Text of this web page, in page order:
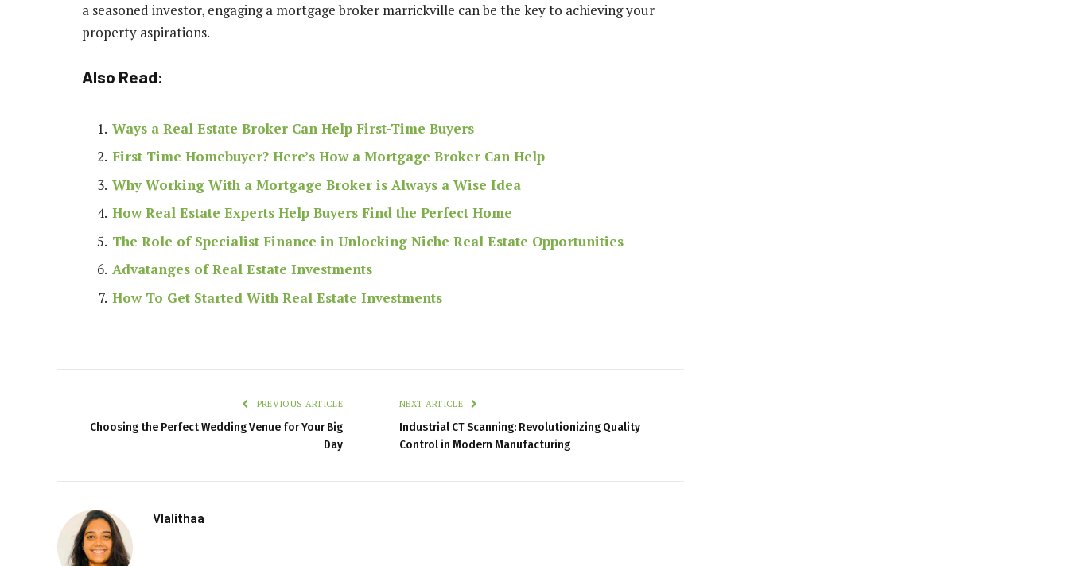
a seasoned investor, engaging a mortgage broker marrickville can be the key to achieving your
property aspirations.
Also Read:
Ways a Real Estate Broker Can Help First-Time Buyers
First-Time Homebuyer? Here’s How a Mortgage Broker Can Help
Why Working With a Mortgage Broker is Always a Wise Idea
How Real Estate Experts Help Buyers Find the Perfect Home
The Role of Specialist Finance in Unlocking Niche Real Estate Opportunities
Advatanges of Real Estate Investments
How To Get Started With Real Estate Investments
PREVIOUS ARTICLE
Choosing the Perfect Wedding Venue for Your Big
Day
NEXT ARTICLE
Industrial CT Scanning: Revolutionizing Quality
Control in Modern Manufacturing
Vlalithaa